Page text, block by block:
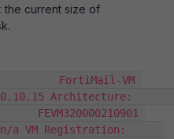
the current size of
FortiMail-VM
Architecture:
FEVM320000210901
VM Registration: